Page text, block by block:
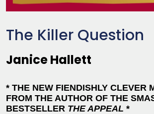
The Killer Question
Janice Hallett
* THE NEW FIENDISHLY CLEVER
FROM THE AUTHOR OF THE
BESTSELLER THE APPEAL *